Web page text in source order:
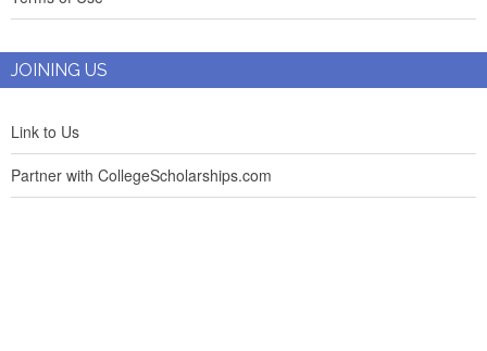
JOINING US
Link to Us
Partner with CollegeScholarships.com